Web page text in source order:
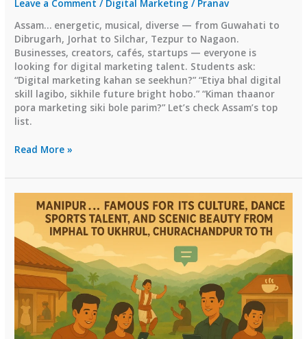
Leave a Comment / Digital Marketing / Pranav
Assam… energetic, musical, diverse — from Guwahati to
Dibrugarh, Jorhat to Silchar, Tezpur to Nagaon.
Businesses, creators, cafés, startups — everyone is
looking for digital marketing talent. Students ask:
“Digital marketing kahan se seekhun?” “Etiya bhal digital
skill lagibo, sikhile future bright hobo.” “Kiman thaanor
pora marketing siki bole parim?” Let’s check Assam’s top
list.
✅
Top
Marketing
Institutes
Assam
(2026
Guide)
Read More »